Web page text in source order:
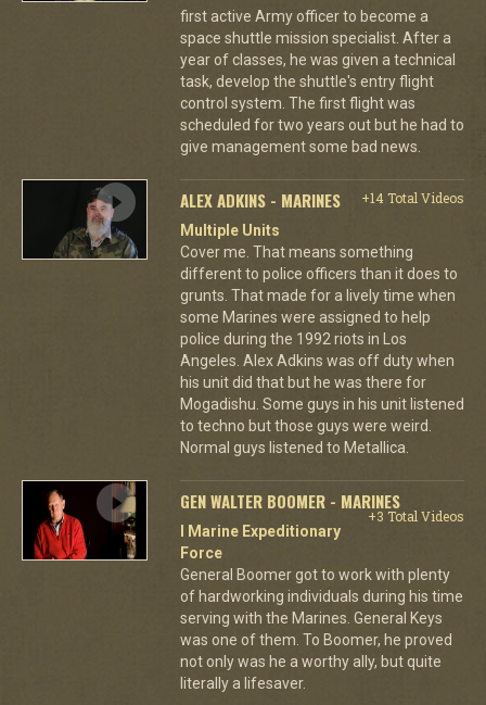
first active Army officer to become a
space shuttle mission specialist. After a
year of classes, he was given a technical
task, develop the shuttle's entry flight
control system. The first flight was
scheduled for two years out but he had to
give management some bad news.
ALEX ADKINS - MARINES
+14 Total Videos
Multiple Units
Cover me. That means something
different to police officers than it does to
grunts. That made for a lively time when
some Marines were assigned to help
police during the 1992 riots in Los
Angeles. Alex Adkins was off duty when
his unit did that but he was there for
Mogadishu. Some guys in his unit listened
to techno but those guys were weird.
Normal guys listened to Metallica.
GEN WALTER BOOMER - MARINES
+3 Total Videos
I Marine Expeditionary
Force
General Boomer got to work with plenty
of hardworking individuals during his time
serving with the Marines. General Keys
was one of them. To Boomer, he proved
not only was he a worthy ally, but quite
literally a lifesaver.